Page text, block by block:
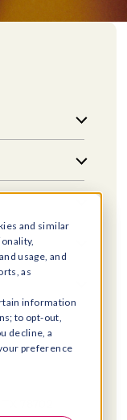
and similar
usage, and
as
information
to opt-out,
decline, a
preference
78702